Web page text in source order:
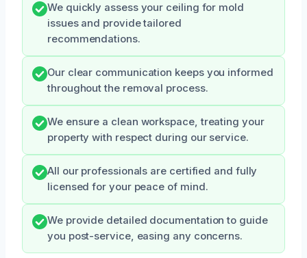
We quickly assess your ceiling for mold
issues and provide tailored
recommendations.
Our clear communication keeps you informed
throughout the removal process.
We ensure a clean workspace, treating your
property with respect during our service.
All our professionals are certified and fully
licensed for your peace of mind.
We provide detailed documentation to guide
you post-service, easing any concerns.